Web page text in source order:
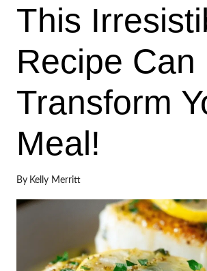
This
Recipe Can
Transform
Meal!
By Kelly Merritt